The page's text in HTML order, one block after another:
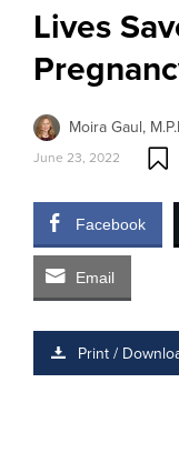
Lives
Moira Gaul,
June 23, 2022
Facebook
Email
Print /